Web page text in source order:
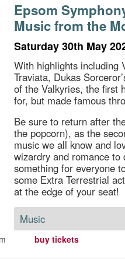
Epsom
Music from the
Saturday 30th May
With highlights including
Traviata, Dukas
of the Valkyries, the first
for, but made famous
Be sure to return after
the popcorn), as the
music we all know and
wizardry and romance
something for everyone
some Extra Terrestrial
at the edge of your seat!
Music
buy tickets